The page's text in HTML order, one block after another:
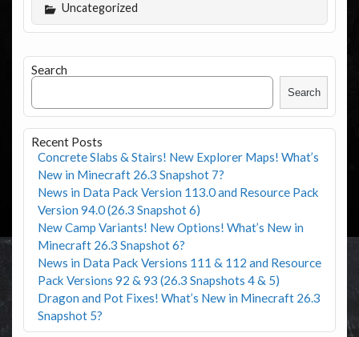
Uncategorized
Search
Search
Recent Posts
Concrete Slabs & Stairs! New Explorer Maps! What’s
New in Minecraft 26.3 Snapshot 7?
News in Data Pack Version 113.0 and Resource Pack
Version 94.0 (26.3 Snapshot 6)
New Camp Variants! New Options! What’s New in
Minecraft 26.3 Snapshot 6?
News in Data Pack Versions 111 & 112 and Resource
Pack Versions 92 & 93 (26.3 Snapshots 4 & 5)
Dragon and Pot Fixes! What’s New in Minecraft 26.3
Snapshot 5?